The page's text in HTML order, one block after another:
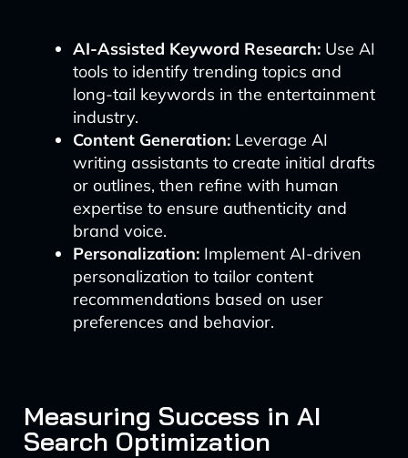
AI-Assisted Keyword Research:Use AI
tools to identify trending topics and
long-tail keywords in the entertainment
industry.
Content Generation:Leverage AI
writing assistants to create initial drafts
or outlines, then refine with human
expertise to ensure authenticity and
brand voice.
Personalization:Implement AI-driven
personalization to tailor content
recommendations based on user
preferences and behavior.
Measuring Success in AI
Search Optimization